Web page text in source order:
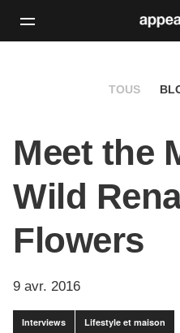
TOUS
Meet the
Wild
Flowers
9 avr. 2016
Interviews Lifestyle et maison